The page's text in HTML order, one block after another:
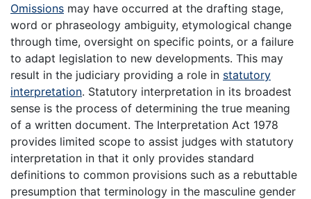
Omissions may have occurred at the drafting stage,
word or phraseology ambiguity, etymological change
through time, oversight on specific points, or a failure
to adapt legislation to new developments. This may
result in the judiciary providing a role in statutory
interpretation. Statutory interpretation in its broadest
sense is the process of determining the true meaning
of a written document. The Interpretation Act 1978
provides limited scope to assist judges with statutory
interpretation in that it only provides standard
definitions to common provisions such as a rebuttable
presumption that terminology in the masculine gender